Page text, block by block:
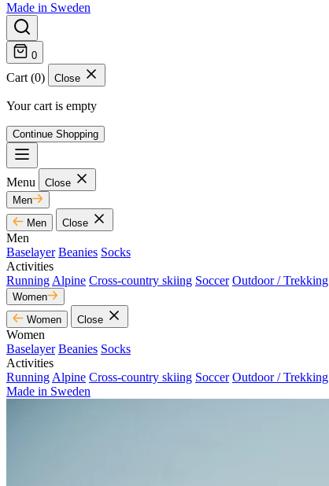
Made in Sweden
0
Cart (0) Close
Your cart is empty
Continue Shopping
Menu
Close
Men
Men
Close
Men
Baselayer Beanies Socks
Activities
Running Alpine Cross-country skiing Soccer Outdoor / Trekking
Women
Women
Close
Women
Baselayer Beanies Socks
Activities
Running Alpine Cross-country skiing Soccer Outdoor / Trekking
Made in Sweden